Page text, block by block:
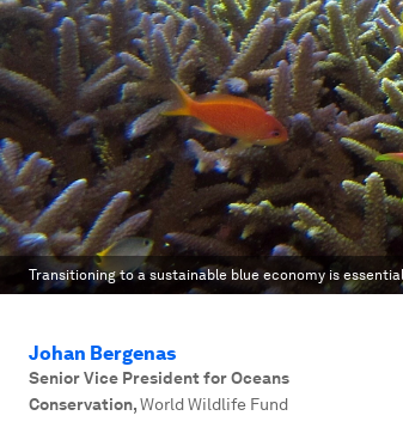
Transitioning to a sustainable blue economy is
Johan Bergenas
Senior Vice President for Oceans
Conservation,World Wildlife Fund